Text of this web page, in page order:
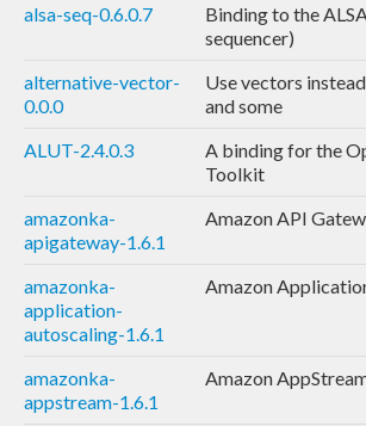
alsa-seq-0.6.0.7
Binding to the
sequencer)
alternative-vector-
0.0.0
Use vectors
and some
ALUT-2.4.0.3
A binding for the
Toolkit
amazonka-
apigateway-1.6.1
Amazon API
amazonka-
application-
autoscaling-1.6.1
Amazon
amazonka-
appstream-1.6.1
Amazon